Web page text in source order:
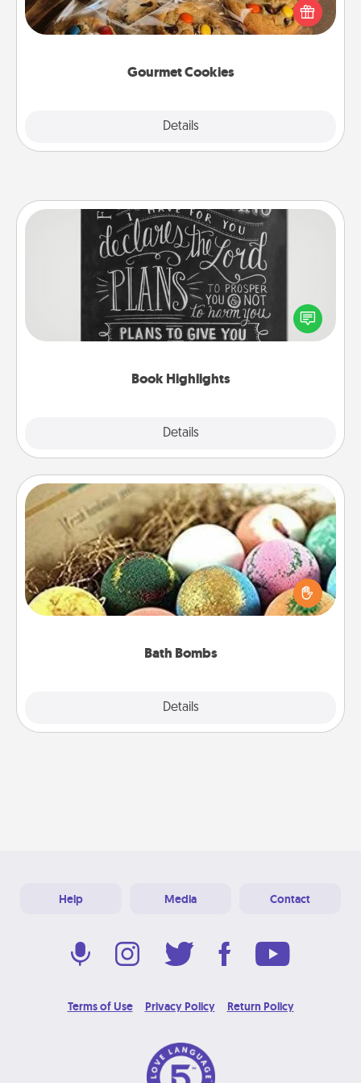
Gourmet Cookies
Details
Send delicious, gourmet cookies right to the front
door of someone you love!
Book Highlights
Details
Book Highlights
Are you crafty or creative? Sometimes people
highlight words or phrases in books that speak
meaningfully to them. To give a fun gift, find some
Bath Bombs
Details
Bath Bombs
Bath bombs can be a sensory explosion for the
person who loves relaxing in a bath. Add
moisturizer that leaves the skin feeling soft and
Help Media Contact
Terms of Use Privacy Policy Return Policy